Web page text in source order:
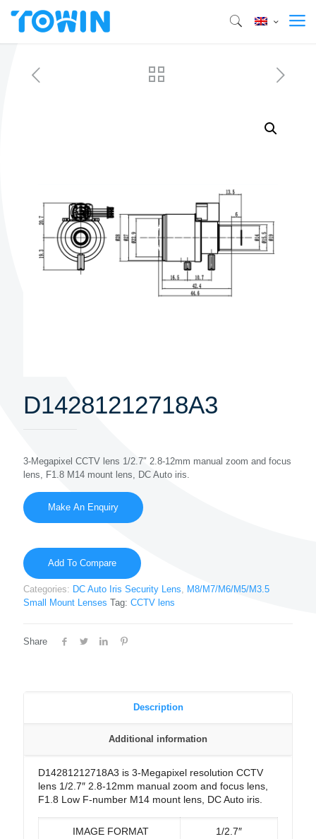
D14281212718A3
3-Megapixel CCTV lens 1/2.7″ 2.8-12mm manual zoom and focus
lens, F1.8 M14 mount lens, DC Auto iris.
Add To Compare
Categories: DC Auto Iris Security Lens, M8/M7/M6/M5/M3.5
Small Mount Lenses Tag: CCTV lens
Share
Description
Additional information
D14281212718A3 is 3-Megapixel resolution CCTV
lens 1/2.7″ 2.8-12mm manual zoom and focus lens,
F1.8 Low F-number M14 mount lens, DC Auto iris.
IMAGE FORMAT 1/2.7″